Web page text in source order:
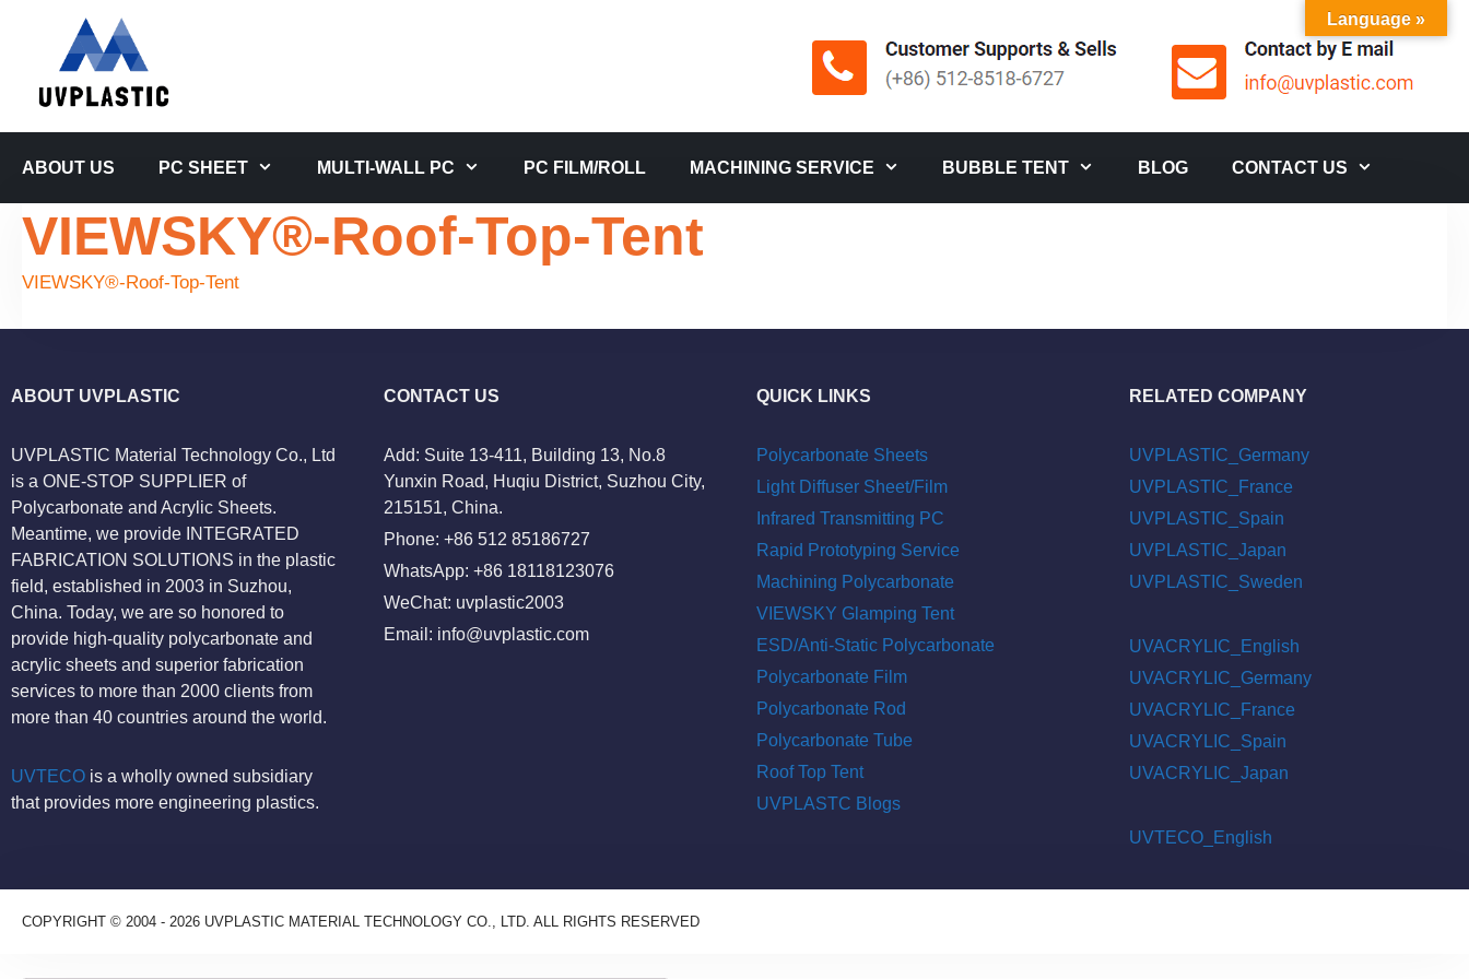
ABOUT US PC SHEET MULTI-WALL PC PC FILM/ROLL MACHINING SERVICE BUBBLE TENT BLOG CONTACT US
VIEWSKY®-Roof-Top-Tent
VIEWSKY®-Roof-Top-Tent
ABOUT UVPLASTIC
UVPLASTIC Material Technology Co., Ltd
is a ONE-STOP SUPPLIER of
Polycarbonate and Acrylic Sheets.
Meantime, we provide INTEGRATED
FABRICATION SOLUTIONS in the plastic
field, established in 2003 in Suzhou,
China. Today, we are so honored to
provide high-quality polycarbonate and
acrylic sheets and superior fabrication
services to more than 2000 clients from
more than 40 countries around the world.
UVTECO is a wholly owned subsidiary
that provides more engineering plastics.
CONTACT US
Add: Suite 13-411, Building 13, No.8
Yunxin Road, Huqiu District, Suzhou City,
215151, China.
Phone: +86 512 85186727
WhatsApp: +86 18118123076
WeChat: uvplastic2003
Email: info@uvplastic.com
QUICK LINKS
Polycarbonate Sheets
Light Diffuser Sheet/Film
Infrared Transmitting PC
Rapid Prototyping Service
Machining Polycarbonate
VIEWSKY Glamping Tent
ESD/Anti-Static Polycarbonate
Polycarbonate Film
Polycarbonate Rod
Polycarbonate Tube
Roof Top Tent
UVPLASTC Blogs
RELATED COMPANY
UVPLASTIC_Germany
UVPLASTIC_France
UVPLASTIC_Spain
UVPLASTIC_Japan
UVPLASTIC_Sweden
UVACRYLIC_English
UVACRYLIC_Germany
UVACRYLIC_France
UVACRYLIC_Spain
UVACRYLIC_Japan
UVTECO_English
COPYRIGHT © 2004 - 2026 UVPLASTIC MATERIAL TECHNOLOGY CO., LTD. ALL RIGHTS RESERVED
Language »